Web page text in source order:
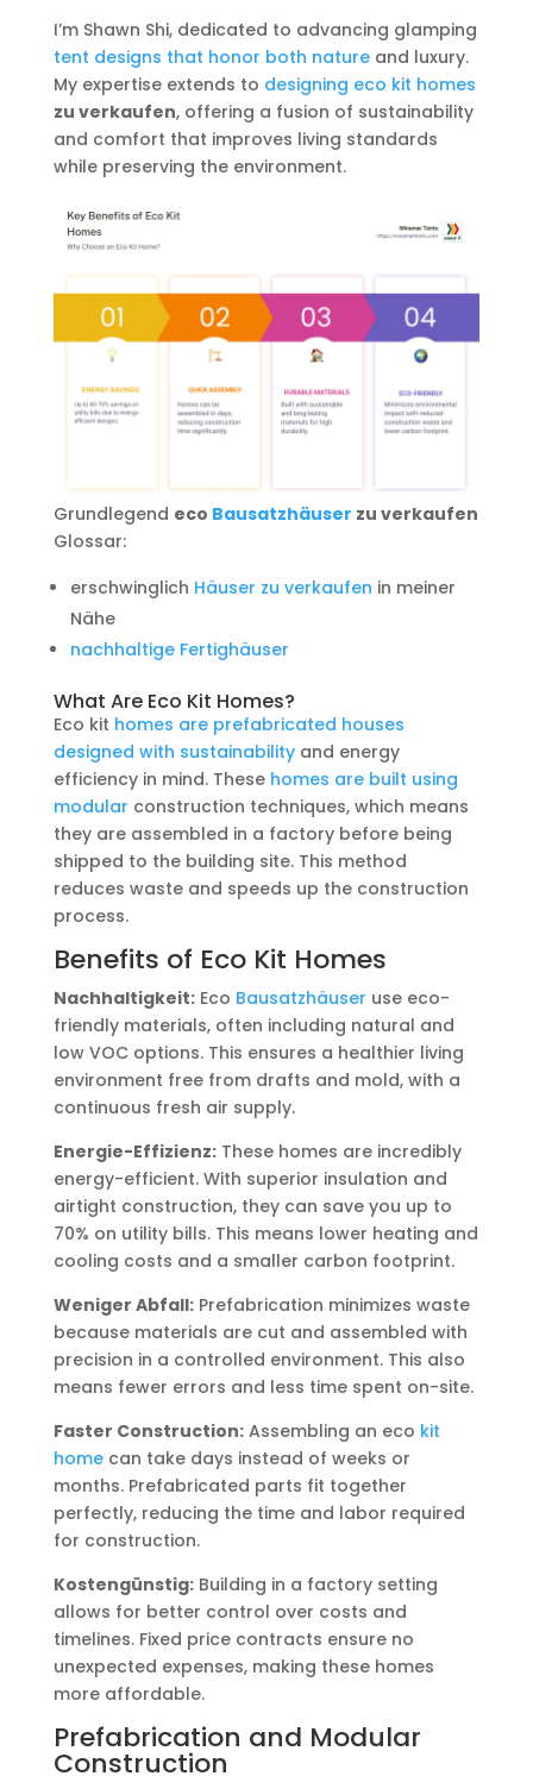
I’m Shawn Shi, dedicated to advancing glamping
tent designs that honor both natureand luxury.
My expertise extends to designing eco kit homes
zu verkaufen, offering a fusion of sustainability
and comfort that improves living standards
while preserving the environment.
Grundlegend eco Bausatzhäuser zu verkaufen
Glossar:
erschwinglich Häuser zu verkaufen in meiner
Nähe
nachhaltige Fertighäuser
What Are Eco Kit Homes?
Eco kit homes are prefabricated houses
designed with sustainabilityand energy
efficiency in mind. These homes are built using
modular construction techniques, which means
they are assembled in a factory before being
shipped to the building site. This method
reduces waste and speeds up the construction
process.
Benefits of Eco Kit Homes
Nachhaltigkeit:Eco Bausatzhäuser use eco-
friendly materials, often including natural and
low VOC options. This ensures a healthier living
environment free from drafts and mold, with a
continuous fresh air supply.
Energie-Effizienz:These homes are incredibly
energy-efficient. With superior insulation and
airtight construction, they can save you up to
70% on utility bills. This means lower heating and
cooling costs and a smaller carbon footprint.
Weniger Abfall:Prefabrication minimizes waste
because materials are cut and assembled with
precision in a controlled environment. This also
means fewer errors and less time spent on-site.
Faster Construction:Assembling an eco kit
homecan take days instead of weeks or
months. Prefabricated parts fit together
perfectly, reducing the time and labor required
for construction.
Kostengünstig:Building in a factory setting
allows for better control over costs and
timelines. Fixed price contracts ensure no
unexpected expenses, making these homes
more affordable.
Prefabrication and Modular
Construction